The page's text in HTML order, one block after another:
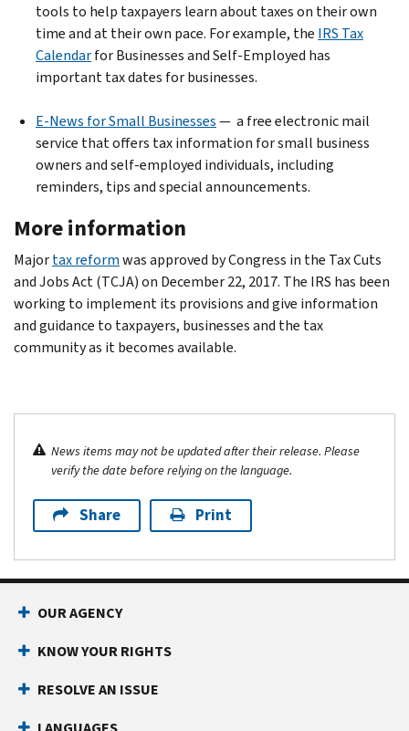
tools to help taxpayers learn about taxes on their own
time and at their own pace. For example, the IRS Tax
Calendarfor Businesses and Self-Employed has
important tax dates for businesses.
E-News for Small Businesses— a free electronic mail
service that offers tax information for small business
owners and self-employed individuals, including
reminders, tips and special announcements.
More information
Majortax reformwas approved by Congress in the Tax Cuts
and Jobs Act (TCJA) on December 22, 2017. The IRS has been
working to implement its provisions and give information
and guidance to taxpayers, businesses and the tax
community as it becomes available.
News items may not be updated after their release. Please
verify the date before relying on the language.
Share Print
OUR AGENCY
KNOW YOUR RIGHTS
RESOLVE AN ISSUE